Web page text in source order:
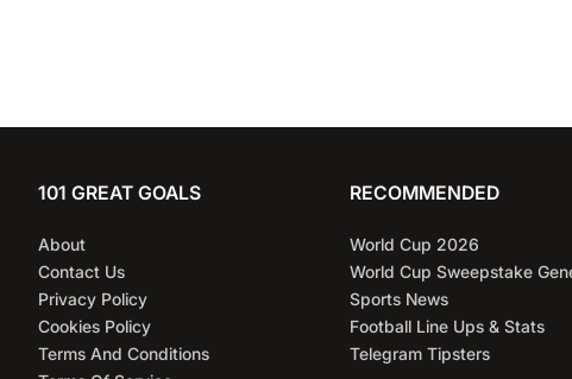
101 GREAT GOALS
About
Contact Us
Privacy Policy
Cookies Policy
Terms And Conditions
RECOMMENDED
World Cup 2026
World Cup Sweepstake
Sports News
Football Line Ups & Stats
Telegram Tipsters